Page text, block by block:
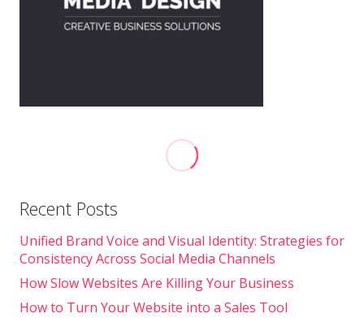
Recent Posts
Unified Brand Voice and Visual Identity: Strategies for
Consistency Across Social Media Channels
How Slow Websites Are Killing Your Business
How to Turn Your Website into a Sales Tool